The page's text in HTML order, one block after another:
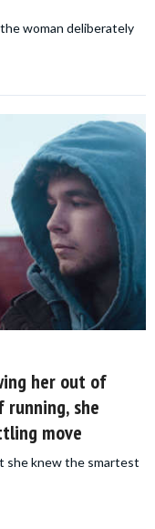
woman deliberately
her out of
she
move
she knew the smartest